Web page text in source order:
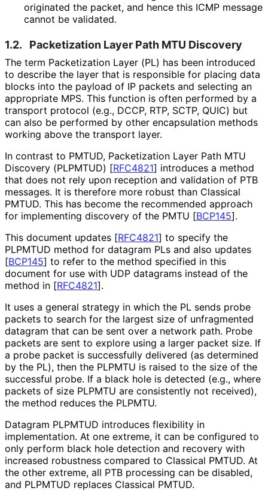
originated the packet, and hence this ICMP message
cannot be validated.
1.2. Packetization Layer Path MTU Discovery
The term Packetization Layer (PL) has been introduced
to describe the layer that is responsible for placing data
blocks into the payload of IP packets and selecting an
appropriate MPS. This function is often performed by a
transport protocol (e.g., DCCP, RTP, SCTP, QUIC) but
can also be performed by other encapsulation methods
working above the transport layer.
In contrast to PMTUD, Packetization Layer Path MTU
Discovery (PLPMTUD) [RFC4821] introduces a method
that does not rely upon reception and validation of PTB
messages. It is therefore more robust than Classical
PMTUD. This has become the recommended approach
for implementing discovery of the PMTU [BCP145].
This document updates [RFC4821] to specify the
PLPMTUD method for datagram PLs and also updates
[BCP145] to refer to the method specified in this
document for use with UDP datagrams instead of the
method in [RFC4821].
It uses a general strategy in which the PL sends probe
packets to search for the largest size of unfragmented
datagram that can be sent over a network path. Probe
packets are sent to explore using a larger packet size. If
a probe packet is successfully delivered (as determined
by the PL), then the PLPMTU is raised to the size of the
successful probe. If a black hole is detected (e.g., where
packets of size PLPMTU are consistently not received),
the method reduces the PLPMTU.
Datagram PLPMTUD introduces flexibility in
implementation. At one extreme, it can be configured to
only perform black hole detection and recovery with
increased robustness compared to Classical PMTUD. At
the other extreme, all PTB processing can be disabled,
and PLPMTUD replaces Classical PMTUD.